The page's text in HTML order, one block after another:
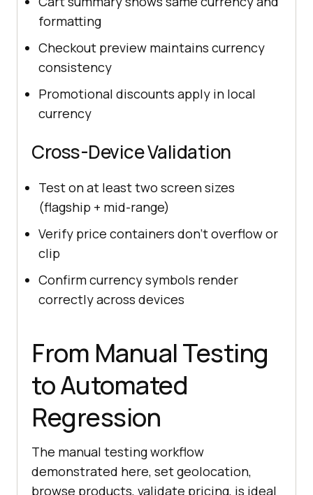
formatting
Checkout preview maintains currency
consistency
Promotional discounts apply in local
currency
Cross-Device Validation
Test on at least two screen sizes
(flagship + mid-range)
Verify price containers don't overflow or
clip
Confirm currency symbols render
correctly across devices
From Manual Testing
to Automated
Regression
The manual testing workflow
demonstrated here, set geolocation,
browse products, validate pricing, is ideal